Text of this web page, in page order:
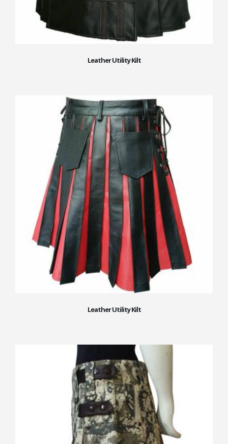
Leather Utility Kilt
Leather Utility Kilt